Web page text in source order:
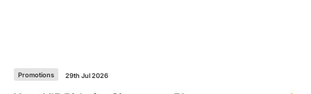
Promotions 29th Jul 2026